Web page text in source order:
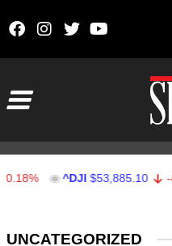
^DJI $53,885.10 -464.02
UNCATEGORIZED